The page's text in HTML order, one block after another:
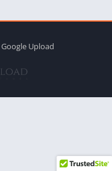
Google Upload